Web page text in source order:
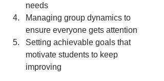
needs
Managing group dynamics to
ensure everyone gets attention
Setting achievable goals that
motivate students to keep
improving